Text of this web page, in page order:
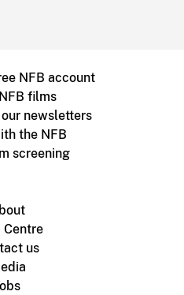
NFB account
films
newsletters
the NFB
screening
Centre
us